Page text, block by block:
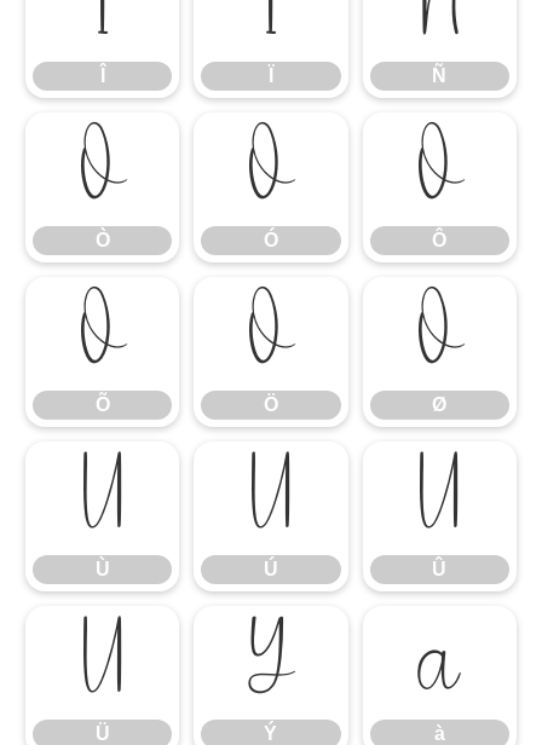
Ñ
Ò
Ò
Ó
Ó
Ô
Ô
Õ
Õ
Ö
Ö
Ø
Ø
Ù
Ù
Ú
Ú
Û
Û
Ü
Ü
Ý
Ý
à
à